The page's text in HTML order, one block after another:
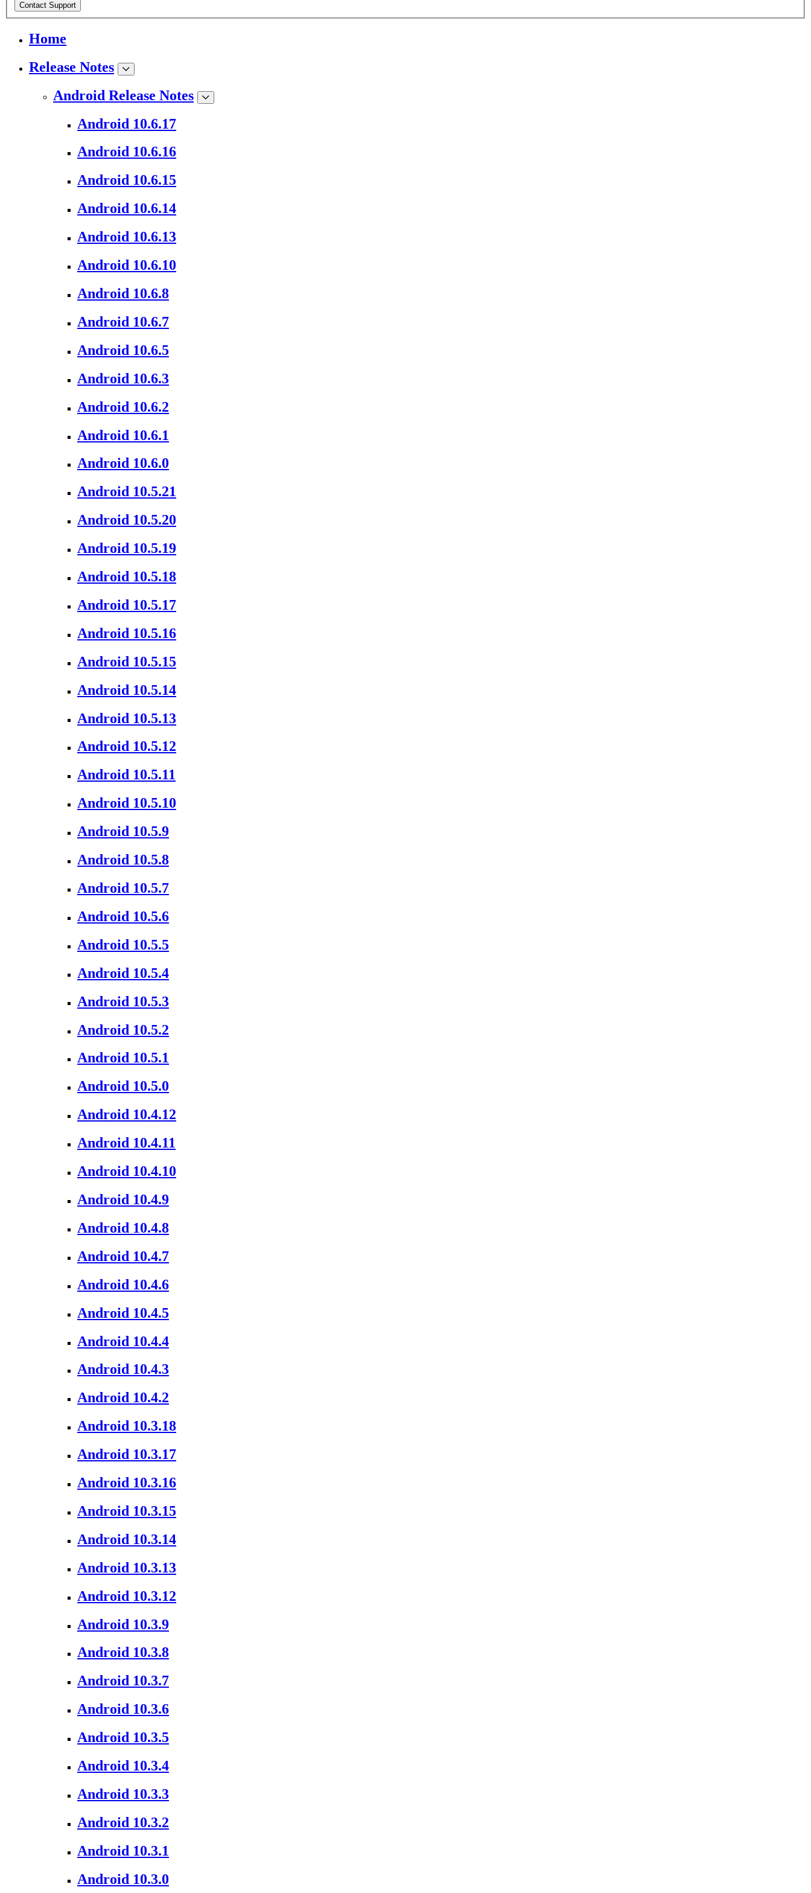
Contact Support
Home
Release Notes
Android Release Notes
Android 10.6.17
Android 10.6.16
Android 10.6.15
Android 10.6.14
Android 10.6.13
Android 10.6.10
Android 10.6.8
Android 10.6.7
Android 10.6.5
Android 10.6.3
Android 10.6.2
Android 10.6.1
Android 10.6.0
Android 10.5.21
Android 10.5.20
Android 10.5.19
Android 10.5.18
Android 10.5.17
Android 10.5.16
Android 10.5.15
Android 10.5.14
Android 10.5.13
Android 10.5.12
Android 10.5.11
Android 10.5.10
Android 10.5.9
Android 10.5.8
Android 10.5.7
Android 10.5.6
Android 10.5.5
Android 10.5.4
Android 10.5.3
Android 10.5.2
Android 10.5.1
Android 10.5.0
Android 10.4.12
Android 10.4.11
Android 10.4.10
Android 10.4.9
Android 10.4.8
Android 10.4.7
Android 10.4.6
Android 10.4.5
Android 10.4.4
Android 10.4.3
Android 10.4.2
Android 10.3.18
Android 10.3.17
Android 10.3.16
Android 10.3.15
Android 10.3.14
Android 10.3.13
Android 10.3.12
Android 10.3.9
Android 10.3.8
Android 10.3.7
Android 10.3.6
Android 10.3.5
Android 10.3.4
Android 10.3.3
Android 10.3.2
Android 10.3.1
Android 10.3.0